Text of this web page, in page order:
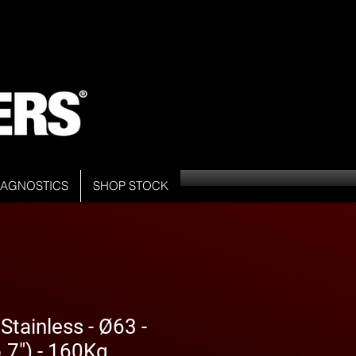
SHOP STOCK
- Ø63 -
- 160Kg